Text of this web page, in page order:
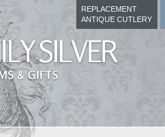
REPLACEMENT
ANTIQUE CUTLERY